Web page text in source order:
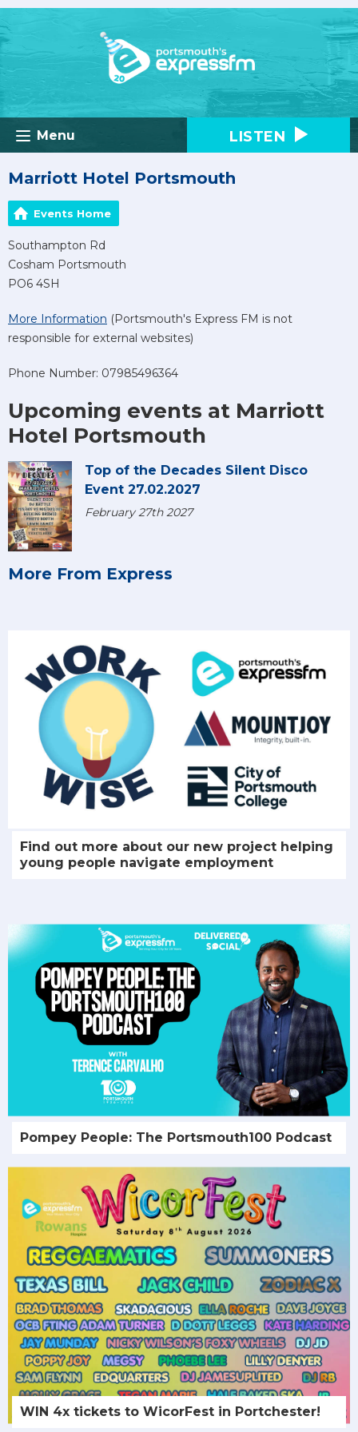
Menu LISTEN
Marriott Hotel Portsmouth
Events Home
Southampton Rd
Cosham Portsmouth
PO6 4SH
More Information (Portsmouth's Express FM is not
responsible for external websites)
Phone Number: 07985496364
Upcoming events at Marriott
Hotel Portsmouth
Top of the Decades Silent Disco
Event 27.02.2027
February 27th 2027
More From Express
Find out more about our new project helping
young people navigate employment
Pompey People: The Portsmouth100 Podcast
WIN 4x tickets to WicorFest in Portchester!